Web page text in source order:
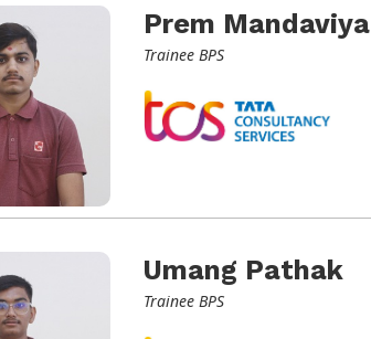
Prem Mandaviya
Trainee BPS
Umang Pathak
Trainee BPS